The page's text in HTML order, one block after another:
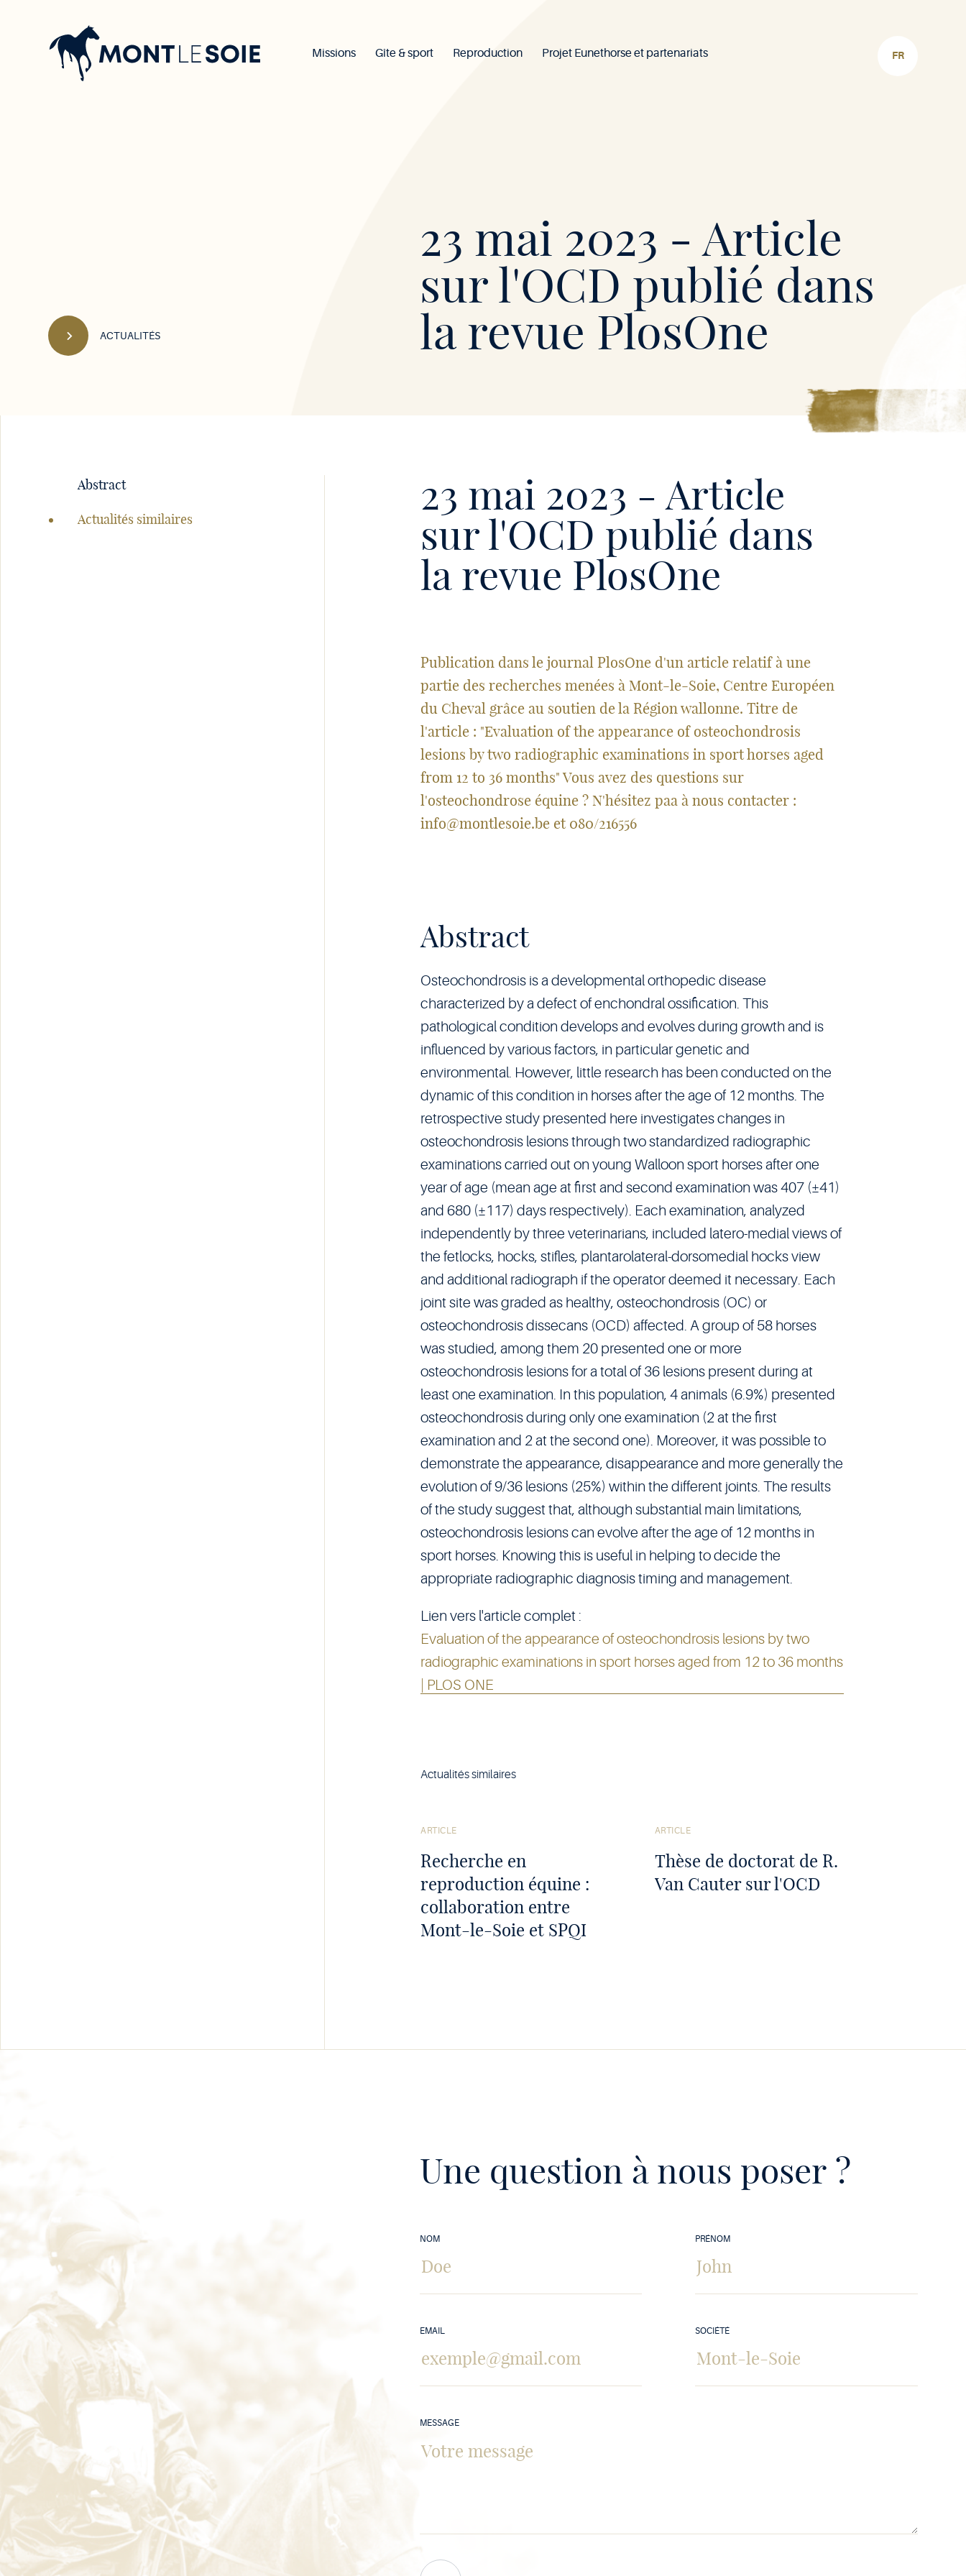
Mont-
le-
Soie
23 mai 2023 - Article
sur l'OCD publié dans
la revue PlosOne
ACTUALITÉS
Navigation
principale
Missions
Gîte & sport Reproduction Projet Eunethorse et partenariats
23 mai 2023 - Article
sur l'OCD publié dans
la revue PlosOne
Publication dans le journal PlosOne d'un article relatif à une
partie des recherches menées à Mont-le-Soie, Centre Européen
du Cheval grâce au soutien de la Région wallonne. Titre de
l'article : "Evaluation of the appearance of osteochondrosis
lesions by two radiographic examinations in sport horses aged
from 12 to 36 months" Vous avez des questions sur
l'osteochondrose équine ? N'hésitez paa à nous contacter :
info@montlesoie.be et 080/216556
Abstract
Osteochondrosis is a developmental orthopedic disease
characterized by a defect of enchondral ossification. This
pathological condition develops and evolves during growth and is
influenced by various factors, in particular genetic and
environmental. However, little research has been conducted on the
dynamic of this condition in horses after the age of 12 months. The
retrospective study presented here investigates changes in
osteochondrosis lesions through two standardized radiographic
examinations carried out on young Walloon sport horses after one
year of age (mean age at first and second examination was 407 (±41)
and 680 (±117) days respectively). Each examination, analyzed
independently by three veterinarians, included latero-medial views of
the fetlocks, hocks, stifles, plantarolateral-dorsomedial hocks view
and additional radiograph if the operator deemed it necessary. Each
joint site was graded as healthy, osteochondrosis (OC) or
osteochondrosis dissecans (OCD) affected. A group of 58 horses
was studied, among them 20 presented one or more
osteochondrosis lesions for a total of 36 lesions present during at
least one examination. In this population, 4 animals (6.9%) presented
osteochondrosis during only one examination (2 at the first
examination and 2 at the second one). Moreover, it was possible to
demonstrate the appearance, disappearance and more generally the
evolution of 9/36 lesions (25%) within the different joints. The results
of the study suggest that, although substantial main limitations,
osteochondrosis lesions can evolve after the age of 12 months in
sport horses. Knowing this is useful in helping to decide the
appropriate radiographic diagnosis timing and management.
Lien vers l'article complet :
Evaluation of the appearance of osteochondrosis lesions by two
radiographic examinations in sport horses aged from 12 to 36 months
| PLOS ONE
Actualités similaires
l'article
Recherche en
reproduction équine :
collaboration entre
Mont-le-Soie et SPQI
ARTICLE
l'article
Thèse de doctorat de R.
Van Cauter sur l'OCD
ARTICLE
Abstract
Actualités similaires
Une question à nous poser ?
NOM PRÉNOM
EMAIL SOCIÉTÉ
MESSAGE